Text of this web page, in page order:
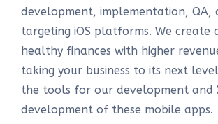
development, implementation,
targeting iOS platforms. We
healthy finances with higher
taking your business to its next
the tools for our development and
development of these mobile apps.